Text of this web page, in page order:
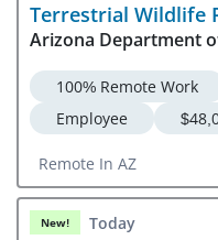
Terrestrial Wildlife
Arizona Department
100% Remote Work
Employee
Remote In AZ
New! Today